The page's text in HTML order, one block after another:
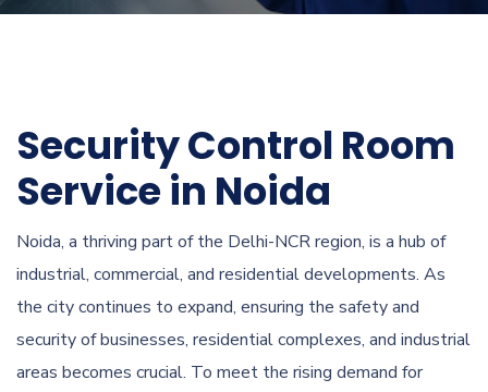
Security Control Room
Service in Noida
Noida, a thriving part of the Delhi-NCR region, is a hub of
industrial, commercial, and residential developments. As
the city continues to expand, ensuring the safety and
security of businesses, residential complexes, and industrial
areas becomes crucial. To meet the rising demand for